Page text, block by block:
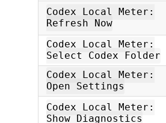
Codex Local Meter:
Refresh Now
Codex Local Meter:
Select Codex Folder
Codex Local Meter:
Open Settings
Codex Local Meter:
Show Diagnostics